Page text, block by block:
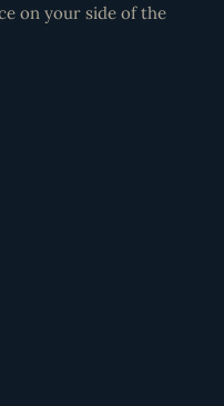
on your side of the